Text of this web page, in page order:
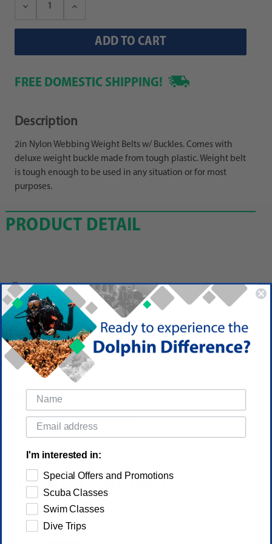
Decrease
Increase
FREE DOMESTIC SHIPPING!
Description
2in Nylon Webbing Weight Belts w/ Buckles. Comes with
deluxe weight buckle made from tough plastic. Weight belt
is tough enough to be used in any situation or for most
purposes.
PRODUCT DETAIL
Features
60 in length, 2in width
Adjust and trim to any size.
Uses a 1 slot-back buckle.
Reviews
(No reviews yet) Write a Review
RELATED PRODUCTS
I'm interested in:
Special Offers and Promotions
Scuba Classes
Swim Classes
Dive Trips